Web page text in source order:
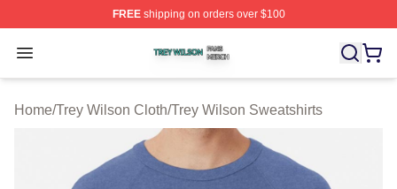
FREEshipping on orders over $100
Open menu
Trey Wilson Shop ⚡️ Officially Licensed Trey Wilson
Home/Trey Wilson Cloth/Trey Wilson Sweatshirts